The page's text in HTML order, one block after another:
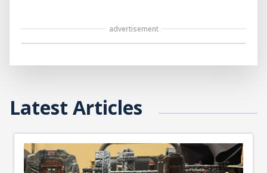
advertisement
Latest Articles